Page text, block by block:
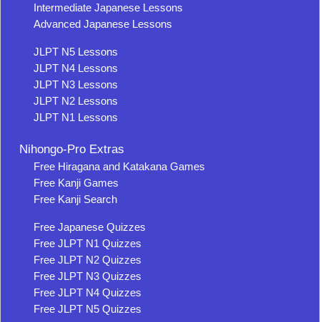
Intermediate Japanese Lessons
Advanced Japanese Lessons
JLPT N5 Lessons
JLPT N4 Lessons
JLPT N3 Lessons
JLPT N2 Lessons
JLPT N1 Lessons
Nihongo-Pro Extras
Free Hiragana and Katakana Games
Free Kanji Games
Free Kanji Search
Free Japanese Quizzes
Free JLPT N1 Quizzes
Free JLPT N2 Quizzes
Free JLPT N3 Quizzes
Free JLPT N4 Quizzes
Free JLPT N5 Quizzes